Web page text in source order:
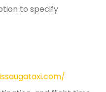
to specify